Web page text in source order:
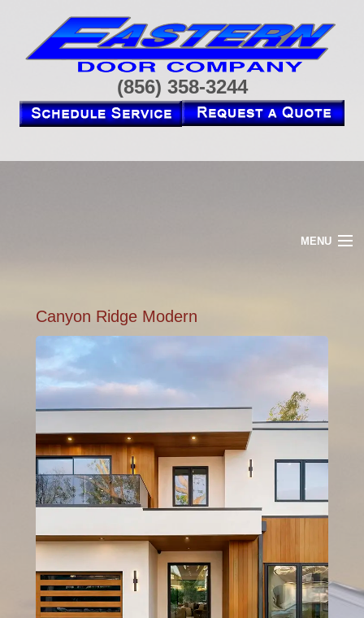
(856) 358-3244
MENU
COMMERCIAL
DESIGN TOOLS
Canyon Ridge Modern